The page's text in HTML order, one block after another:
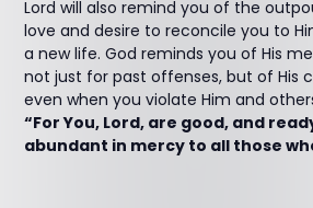
Lord will also remind you of the
love and desire to reconcile you to
a new life. God reminds you of His
not just for past offenses, but of His
even when you violate Him and
“For You, Lord, are good, and
abundant in mercy to all those